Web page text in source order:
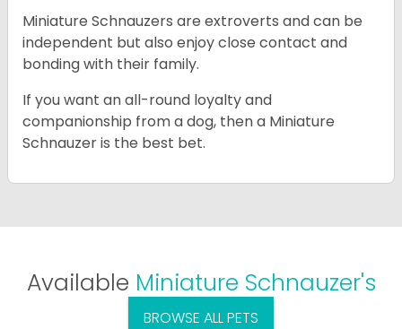
Miniature Schnauzers are extroverts and can be
independent but also enjoy close contact and
bonding with their family.
If you want an all-round loyalty and
companionship from a dog, then a Miniature
Schnauzer is the best bet.
Available Miniature Schnauzer's
BROWSE ALL PETS